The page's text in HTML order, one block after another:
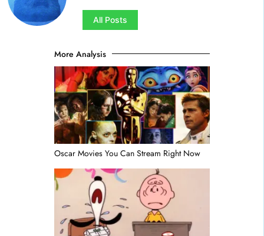
All Posts
More Analysis
Oscar Movies You Can Stream Right Now